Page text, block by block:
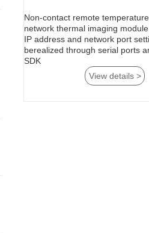
network thermal imaging module
SDK
View details >